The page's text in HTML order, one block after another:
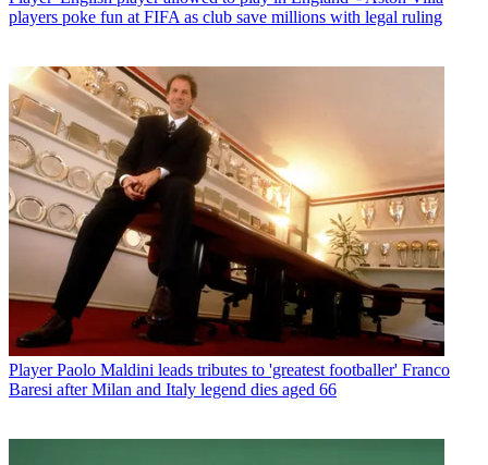
players poke fun at FIFA as club save millions with legal ruling
Player Paolo Maldini leads tributes to 'greatest footballer' Franco
Baresi after Milan and Italy legend dies aged 66